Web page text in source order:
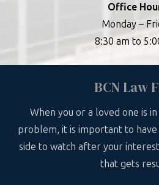
Office
Monday –
8:30 am to
BCN Law
When you or a loved one is
problem, it is important to
side to watch after your
that gets